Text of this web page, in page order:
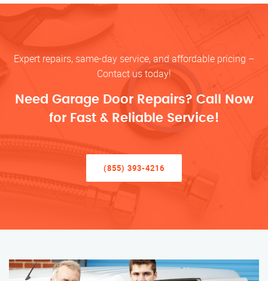
Expert repairs, same-day service, and affordable pricing –
Contact us today!
Need Garage Door Repairs? Call Now
for Fast & Reliable Service!
(855) 393-4216